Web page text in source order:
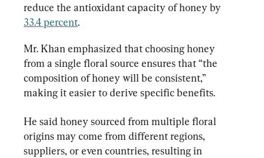
reduce the antioxidant capacity of honey by
33.4 percent.
Mr. Khan emphasized that choosing honey
from a single floral source ensures that “the
composition of honey will be consistent,”
making it easier to derive specific benefits.
He said honey sourced from multiple floral
origins may come from different regions,
suppliers, or even countries, resulting in